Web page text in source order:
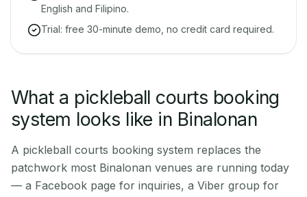
English and Filipino.
Trial: free 30-minute demo, no credit card required.
What a pickleball courts booking
system looks like in Binalonan
A pickleball courts booking system replaces the
patchwork most Binalonan venues are running today
— a Facebook page for inquiries, a Viber group for